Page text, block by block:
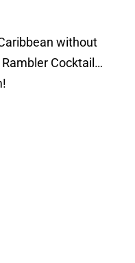
without
Cocktail…